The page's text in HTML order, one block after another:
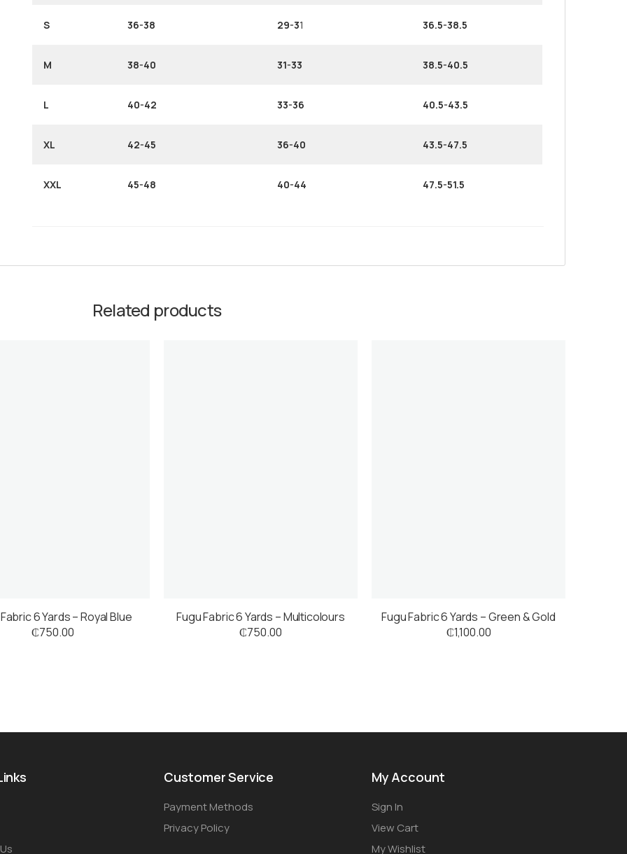
S 36-38 29-31 36.5-38.5
M 38-40 31-33 38.5-40.5
L 40-42 33-36 40.5-43.5
XL 42-45 36-40 43.5-47.5
XXL 45-48 40-44 47.5-51.5
Related products
6 Yards – Royal Blue
₵750.00
Fugu Fabric 6 Yards – Multicolours
₵750.00
Fugu Fabric 6 Yards – Green & Gold
₵1,100.00
Customer Service
Payment Methods
Privacy Policy
My Account
Sign In
View Cart
My Wishlist